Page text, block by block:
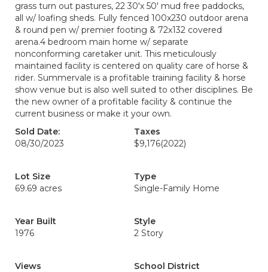
grass turn out pastures, 22 30'x 50' mud free paddocks,
all w/ loafing sheds. Fully fenced 100x230 outdoor arena
& round pen w/ premier footing & 72x132 covered
arena.4 bedroom main home w/ separate
nonconforming caretaker unit. This meticulously
maintained facility is centered on quality care of horse &
rider. Summervale is a profitable training facility & horse
show venue but is also well suited to other disciplines. Be
the new owner of a profitable facility & continue the
current business or make it your own.
Sold Date:
08/30/2023
Taxes
$9,176(2022)
Lot Size
69.69 acres
Type
Single-Family Home
Year Built
1976
Style
2 Story
Views
School District